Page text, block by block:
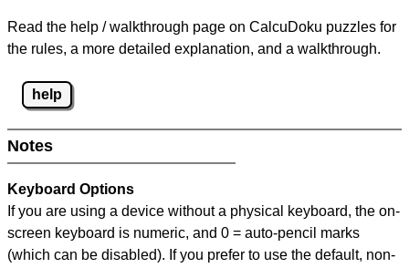
Read the help / walkthrough page on CalcuDoku puzzles for
the rules, a more detailed explanation, and a walkthrough.
help
Notes
Keyboard Options
If you are using a device without a physical keyboard, the on-
screen keyboard is numeric, and 0 = auto-pencil marks
(which can be disabled). If you prefer to use the default, non-